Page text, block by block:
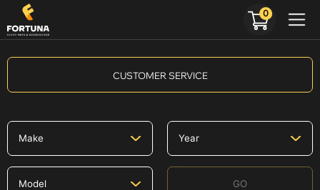
CUSTOMER SERVICE
GO
0